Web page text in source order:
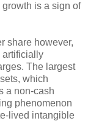
is a sign of
share however,
artificially
The largest
which
a non-cash
phenomenon
lived intangible